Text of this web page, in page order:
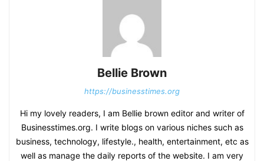
Bellie Brown
https://businesstimes.org
Hi my lovely readers, I am Bellie brown editor and writer of
Businesstimes.org. I write blogs on various niches such as
business, technology, lifestyle., health, entertainment, etc as
well as manage the daily reports of the website. I am very